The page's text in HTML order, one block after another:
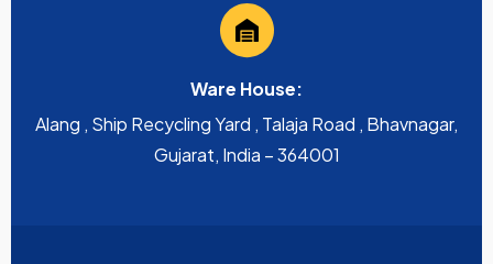
Ware House:
Alang , Ship Recycling Yard , Talaja Road , Bhavnagar,
Gujarat, India – 364001